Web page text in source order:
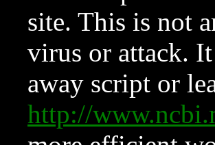
site. This is not
virus or attack.
away script or
http://